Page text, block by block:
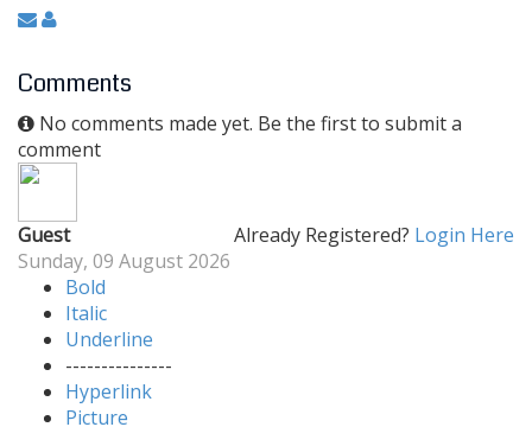
Comments
No comments made yet. Be the first to submit a
comment
Already Registered? Login Here
Guest
Sunday, 09 August 2026
Bold
Italic
Underline
---------------
Hyperlink
Picture